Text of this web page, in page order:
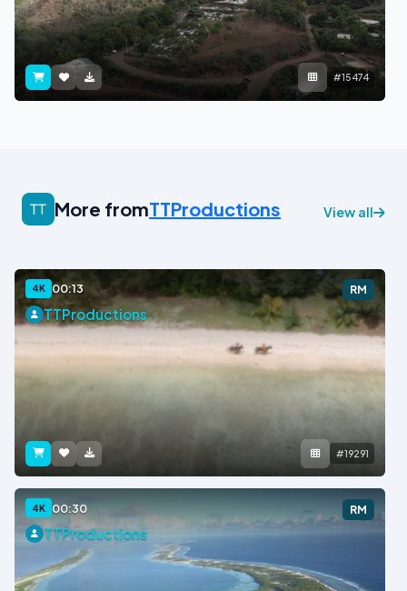
#15474
More fromTTProductions View all
4K 00:13 RM
TTProductions
#19291
4K 00:30 RM
TTProductions